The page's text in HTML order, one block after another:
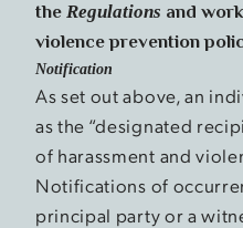
the Regulations and
violence prevention
Notification
As set out above, an
as the “designated
of harassment and
Notifications of
principal party or a